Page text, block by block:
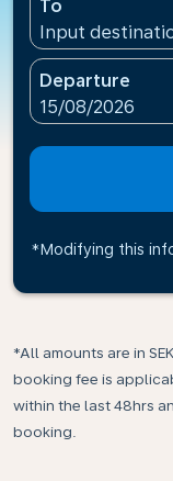
To
Input
Departure
fc-booking-
15/08/2026
*Modifying this
*All amounts are in
booking fee is
within the last 48hrs
booking.